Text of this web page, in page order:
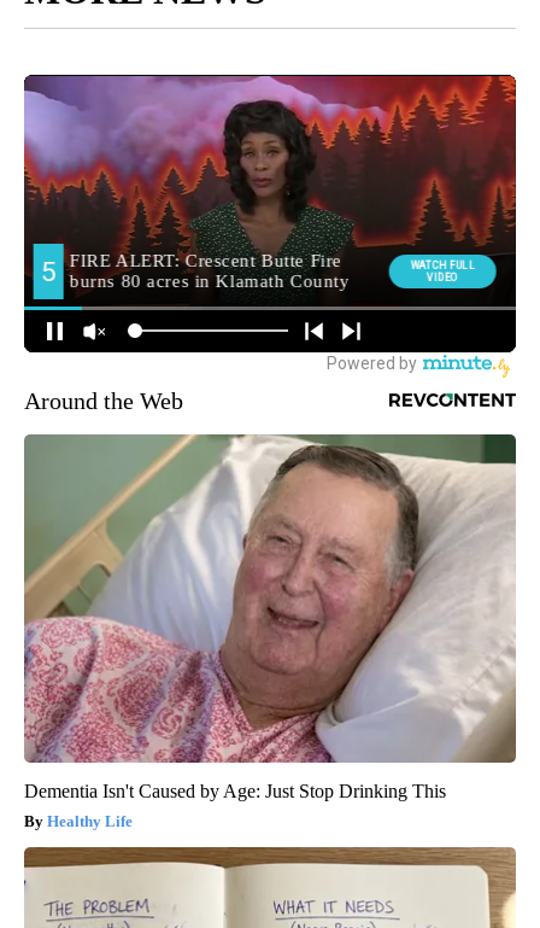
Around the Web
Dementia Isn't Caused by Age: Just Stop Drinking This
Healthy Life